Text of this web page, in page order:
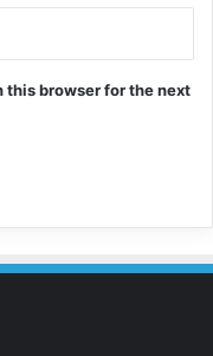
this browser for the next